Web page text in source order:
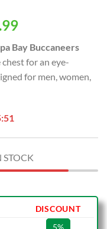
Current
is:
USD
$59.99.
Bay Buccaneers
for an eye-
for men, women,
STOCK
DISCOUNT